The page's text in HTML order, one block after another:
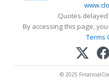
Quotes
By accessing this page,
Terms
© 2025